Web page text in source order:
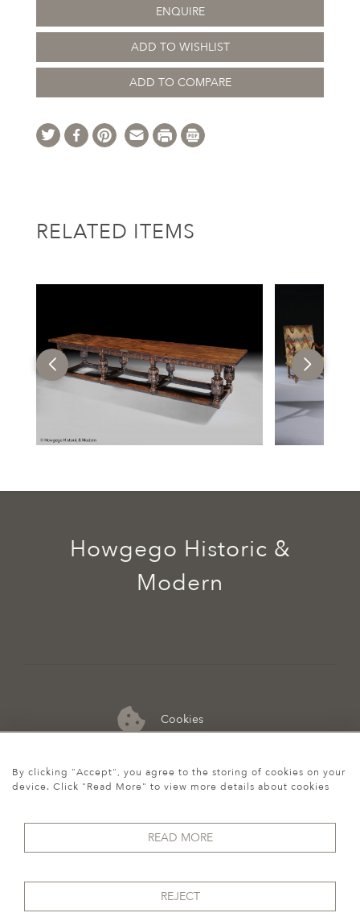
ENQUIRE
ADD TO WISHLIST
ADD TO COMPARE
RELATED ITEMS
Cookies
07974 149 912
Howgego Historic &
Modern
By clicking "Accept", you agree to the storing of cookies on your
device. Click "Read More" to view more details about cookies
READ MORE
REJECT